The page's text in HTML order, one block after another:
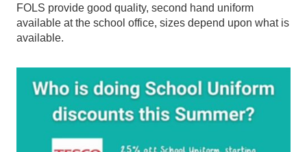
FOLS provide good quality, second hand uniform
available at the school office, sizes depend upon what is
available.